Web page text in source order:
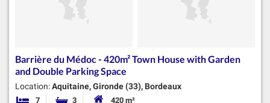
Barrière du Médoc - 420m² Town House with Garden
and Double Parking Space
Location:Aquitaine, Gironde (33), Bordeaux
7 3 420 m²